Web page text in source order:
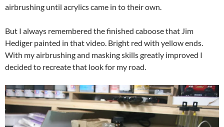
airbrushing until acrylics came in to their own.
But I always remembered the finished caboose that Jim
Hediger painted in that video. Bright red with yellow ends.
With my airbrushing and masking skills greatly improved I
decided to recreate that look for my road.